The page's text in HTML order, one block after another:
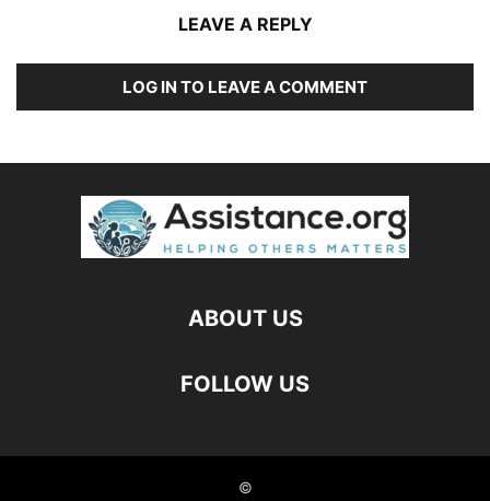
LEAVE A REPLY
LOG IN TO LEAVE A COMMENT
ABOUT US
FOLLOW US
©